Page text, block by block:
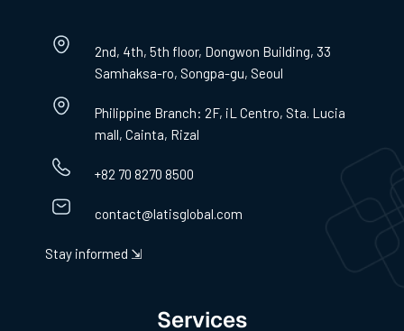
2nd, 4th, 5th floor, Dongwon Building, 33
Samhaksa-ro, Songpa-gu, Seoul
Philippine Branch: 2F, iL Centro, Sta. Lucia
mall, Cainta, Rizal
+82 70 8270 8500
contact@latisglobal.com
Stay informed ⇲
Services